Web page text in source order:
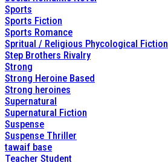
Sports
Sports Fiction
Sports Romance
Spritual / Religious Phycological Fiction
Step Brothers Rivalry
Strong
Strong Heroine Based
Strong heroines
Supernatural
Supernatural Fiction
Suspense
Suspense Thriller
tawaif base
Teacher Student